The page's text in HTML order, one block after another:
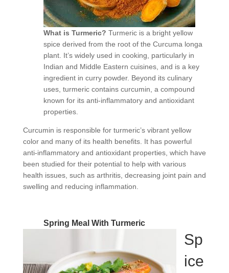
What is Turmeric? Turmeric is a bright yellow
spice derived from the root of the Curcuma longa
plant. It’s widely used in cooking, particularly in
Indian and Middle Eastern cuisines, and is a key
ingredient in curry powder. Beyond its culinary
uses, turmeric contains curcumin, a compound
known for its anti-inflammatory and antioxidant
properties.
Curcumin is responsible for turmeric’s vibrant yellow
color and many of its health benefits. It has powerful
anti-inflammatory and antioxidant properties, which have
been studied for their potential to help with various
health issues, such as arthritis, decreasing joint pain and
swelling and reducing inflammation.
Spring Meal With Turmeric
Sp
ice